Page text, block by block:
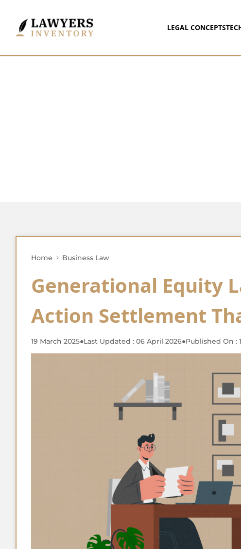
LEGAL CONCEPTS
Home Business Law
Generational Equity
Action Settlement
19 March 2025●Last Updated : 06 April 2026●Published On :